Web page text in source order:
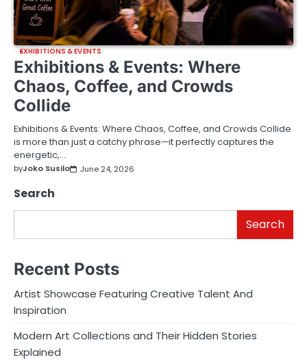
EXHIBITIONS & EVENTS
Exhibitions & Events: Where
Chaos, Coffee, and Crowds
Collide
Exhibitions & Events: Where Chaos, Coffee, and Crowds Collide
is more than just a catchy phrase—it perfectly captures the
energetic,…
byJoko Susilo June 24, 2026
Search
Search
Recent Posts
Artist Showcase Featuring Creative Talent And
Inspiration
Modern Art Collections and Their Hidden Stories
Explained